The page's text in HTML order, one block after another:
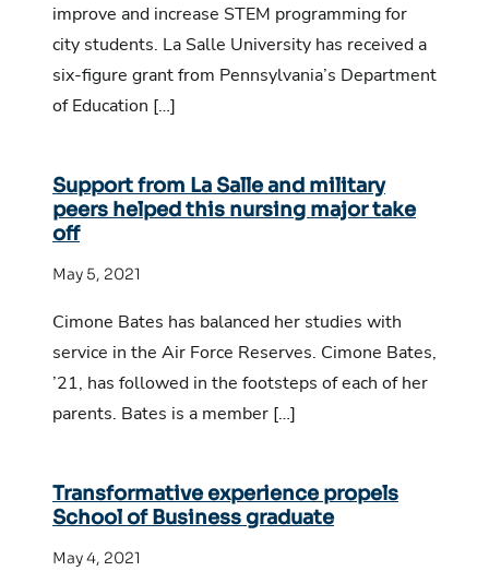
improve and increase STEM programming for
city students. La Salle University has received a
six-figure grant from Pennsylvania’s Department
of Education […]
Support from La Salle and military
peers helped this nursing major take
off
May 5, 2021
Cimone Bates has balanced her studies with
service in the Air Force Reserves. Cimone Bates,
’21, has followed in the footsteps of each of her
parents. Bates is a member […]
Transformative experience propels
School of Business graduate
May 4, 2021